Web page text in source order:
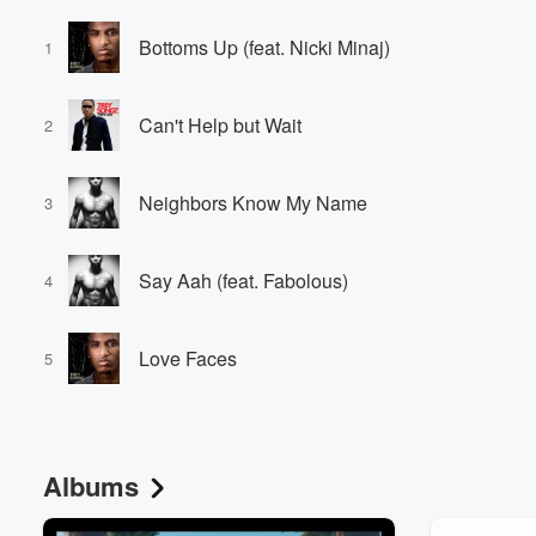
1 Bottoms Up (feat. Nicki Minaj)
2 Can't Help but Wait
3 Neighbors Know My Name
4 Say Aah (feat. Fabolous)
5 Love Faces
Albums